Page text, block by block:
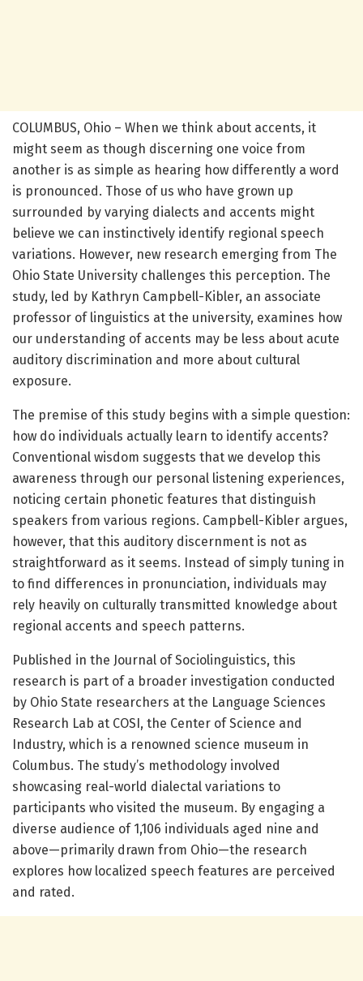
COLUMBUS, Ohio – When we think about accents, it
might seem as though discerning one voice from
another is as simple as hearing how differently a word
is pronounced. Those of us who have grown up
surrounded by varying dialects and accents might
believe we can instinctively identify regional speech
variations. However, new research emerging from The
Ohio State University challenges this perception. The
study, led by Kathryn Campbell-Kibler, an associate
professor of linguistics at the university, examines how
our understanding of accents may be less about acute
auditory discrimination and more about cultural
exposure.
The premise of this study begins with a simple question:
how do individuals actually learn to identify accents?
Conventional wisdom suggests that we develop this
awareness through our personal listening experiences,
noticing certain phonetic features that distinguish
speakers from various regions. Campbell-Kibler argues,
however, that this auditory discernment is not as
straightforward as it seems. Instead of simply tuning in
to find differences in pronunciation, individuals may
rely heavily on culturally transmitted knowledge about
regional accents and speech patterns.
Published in the Journal of Sociolinguistics, this
research is part of a broader investigation conducted
by Ohio State researchers at the Language Sciences
Research Lab at COSI, the Center of Science and
Industry, which is a renowned science museum in
Columbus. The study’s methodology involved
showcasing real-world dialectal variations to
participants who visited the museum. By engaging a
diverse audience of 1,106 individuals aged nine and
above—primarily drawn from Ohio—the research
explores how localized speech features are perceived
and rated.